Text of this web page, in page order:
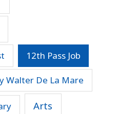
12th Pass Job
Walter De La Mare
Arts